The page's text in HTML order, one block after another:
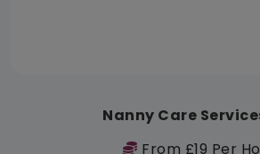
Nanny Care
From £19 Per